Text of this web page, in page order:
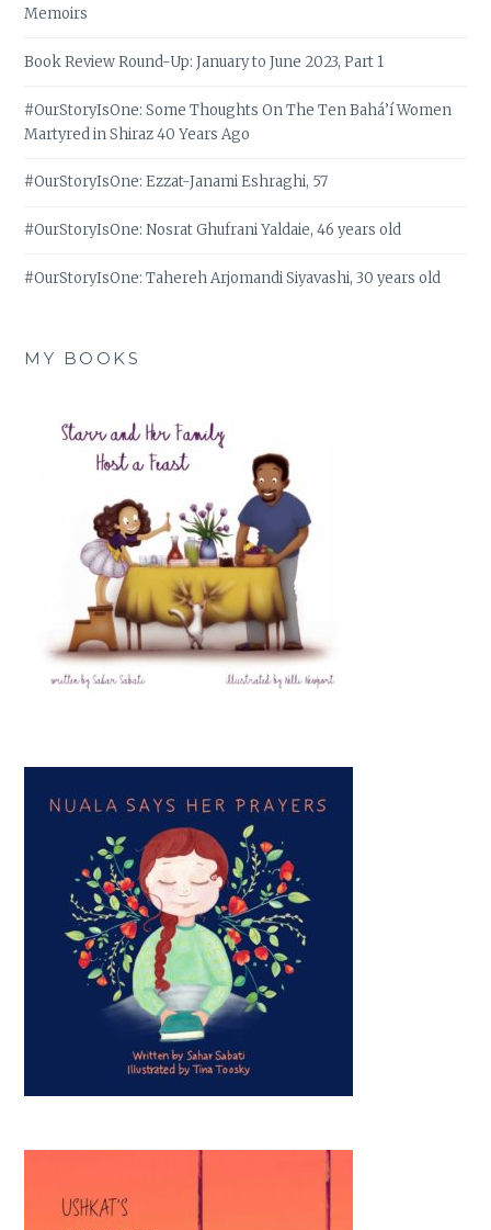
Memoirs
Book Review Round-Up: January to June 2023, Part 1
#OurStoryIsOne: Some Thoughts On The Ten Bahá’í Women
Martyred in Shiraz 40 Years Ago
#OurStoryIsOne: Ezzat-Janami Eshraghi, 57
#OurStoryIsOne: Nosrat Ghufrani Yaldaie, 46 years old
#OurStoryIsOne: Tahereh Arjomandi Siyavashi, 30 years old
MY BOOKS